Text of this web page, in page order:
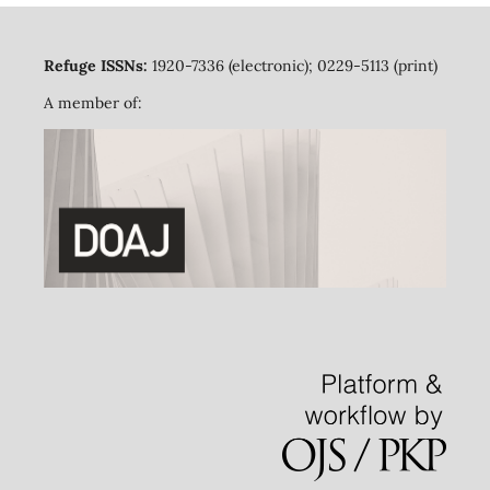
Refuge ISSNs: 1920-7336 (electronic); 0229-5113 (print)
A member of: